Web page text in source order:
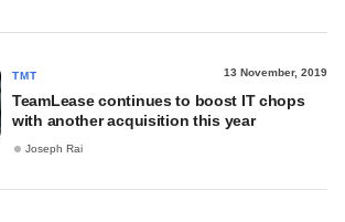
TMT 13 November, 2019
TeamLease continues to boost IT chops
with another acquisition this year
Joseph Rai